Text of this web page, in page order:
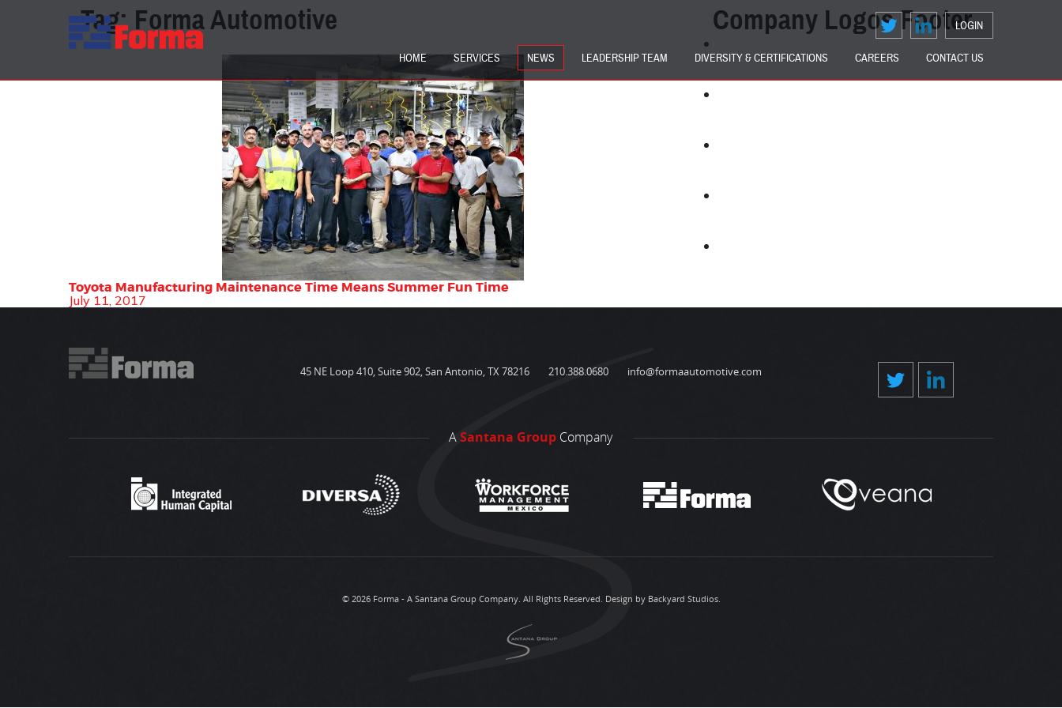
LOGIN
HOME SERVICES NEWS LEADERSHIP TEAM DIVERSITY & CERTIFICATIONS CAREERS CONTACT US
Tag: Forma Automotive
Toyota Manufacturing Maintenance Time Means Summer Fun Time
July 11, 2017
Company Logos Footer
45 NE Loop 410, Suite 902, San Antonio, TX 78216 210.388.0680 info@formaautomotive.com
ASantana Group Company
© 2026 Forma - A Santana Group Company. All Rights Reserved. Design by Backyard Studios.